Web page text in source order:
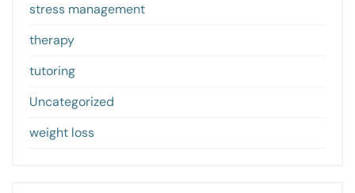
stress management
therapy
tutoring
Uncategorized
weight loss